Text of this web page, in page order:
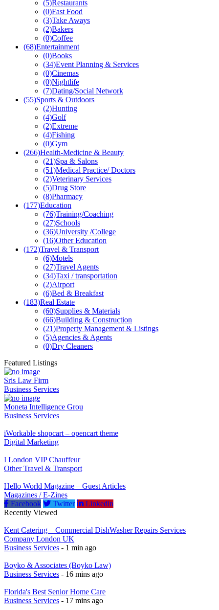
(5)Restaurants
(0)Fast Food
(3)Take Aways
(2)Bakers
(0)Coffee
(68)Entertainment
(0)Books
(34)Event Planning & Services
(0)Cinemas
(0)Nightlife
(7)Dating/Social Network
(55)Sports & Outdoors
(2)Hunting
(4)Golf
(2)Extreme
(4)Fishing
(0)Gym
(266)Health-Medicine & Beauty
(21)Spa & Salons
(51)Medical Practice/ Doctors
(2)Veterinary Services
(5)Drug Store
(8)Pharmacy
(177)Education
(76)Training/Coaching
(27)Schools
(36)University /College
(16)Other Education
(172)Travel & Transport
(6)Motels
(27)Travel Agents
(34)Taxi / transportation
(2)Airport
(6)Bed & Breakfast
(183)Real Estate
(60)Supplies & Materials
(66)Building & Construction
(21)Property Management & Listings
(5)Agencies & Agents
(0)Dry Cleaners
Featured Listings
Sris Law Firm
Business Services
Moneta Intelligence Grou
Business Services
iWorkable shopcart – opencart theme
Digital Marketing
I London VIP Chauffeur
Other Travel & Transport
Hello World Magazine – Guest Articles
Magazines / E-Zines
Facebook
Twitter
Linkedin
Recently Viewed
Kent Catering – Commercial DishWasher Repairs Services
Company London UK
Business Services - 1 min ago
Boyko & Associates (Boyko Law)
Business Services - 16 mins ago
Florida's Best Senior Home Care
Business Services - 17 mins ago